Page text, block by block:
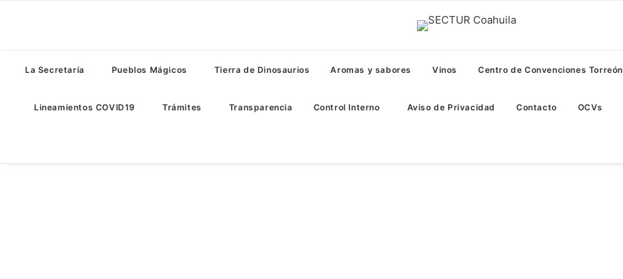
La Secretaría Pueblos Mágicos Tierra de Dinosaurios Aromas y sabores Vinos Centro de Convenciones Torreón
Lineamientos COVID19 Trámites Transparencia Control Interno Aviso de Privacidad Contacto OCVs